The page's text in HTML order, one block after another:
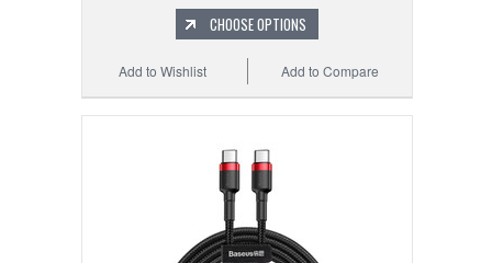
CHOOSE OPTIONS
Add to Compare
Add to Wishlist